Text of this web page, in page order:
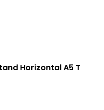
Horizontal A5 T